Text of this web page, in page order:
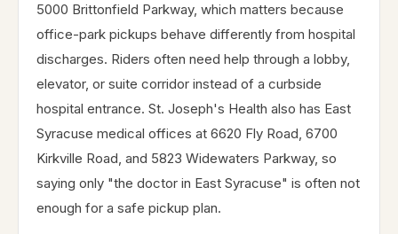
5000 Brittonfield Parkway, which matters because
office-park pickups behave differently from hospital
discharges. Riders often need help through a lobby,
elevator, or suite corridor instead of a curbside
hospital entrance. St. Joseph's Health also has East
Syracuse medical offices at 6620 Fly Road, 6700
Kirkville Road, and 5823 Widewaters Parkway, so
saying only "the doctor in East Syracuse" is often not
enough for a safe pickup plan.